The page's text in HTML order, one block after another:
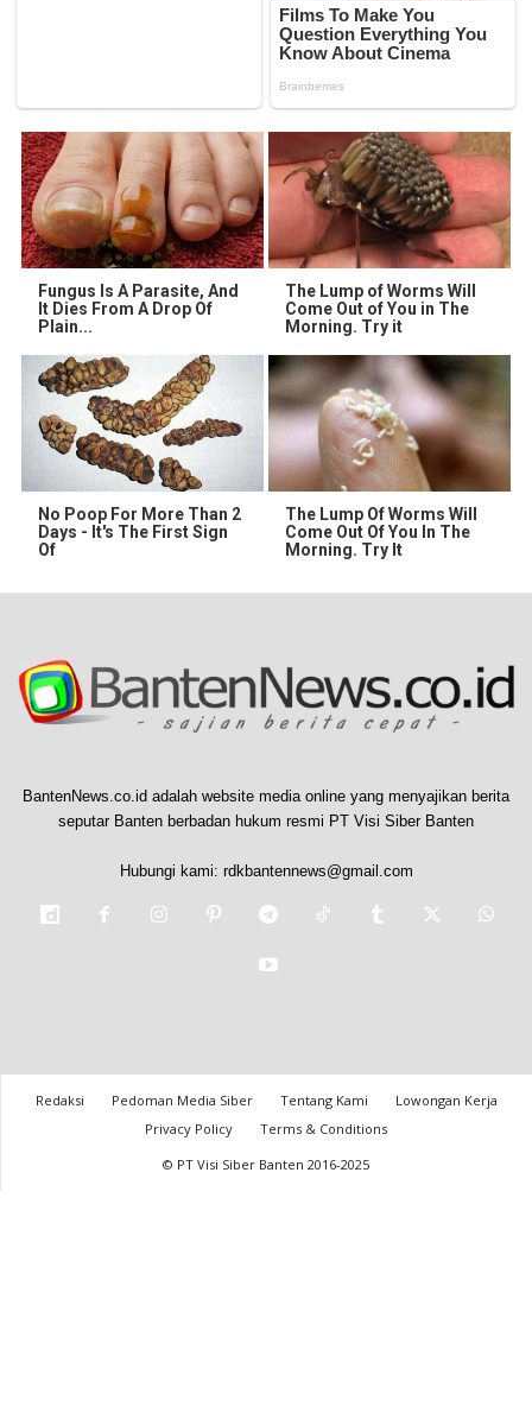
Fungus Is A Parasite, And
It Dies From A Drop Of
Plain...
The Lump of Worms Will
Come Out of You in The
Morning. Try it
No Poop For More Than 2
Days - It's The First Sign
Of
The Lump Of Worms Will
Come Out Of You In The
Morning. Try It
BantenNews.co.id adalah website media online yang menyajikan berita
seputar Banten berbadan hukum resmi PT Visi Siber Banten
Hubungi kami: rdkbantennews@gmail.com
Redaksi Pedoman Media Siber Tentang Kami
Lowongan Kerja
Privacy Policy
Terms & Conditions
© PT Visi Siber Banten 2016-2025